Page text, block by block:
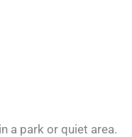
a park or quiet area.